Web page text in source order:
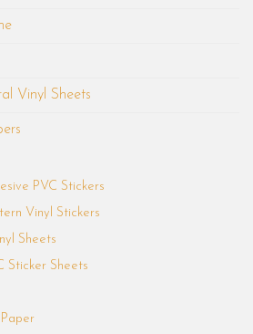
Vinyl Sheets
PVC Stickers
Vinyl Stickers
Sheets
Sticker Sheets